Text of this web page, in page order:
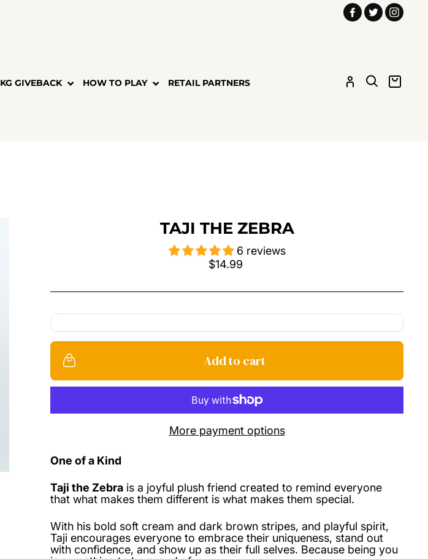
Facebook
Twitter
KG GIVEBACK HOW TO PLAY RETAIL PARTNERS LOG IN SEARCH
TAJI THE ZEBRA
6 reviews
Regular
$14.99
Add to cart
More payment options
One of a Kind
Taji the Zebra is a joyful plush friend created to remind everyone
that what makes them different is what makes them special.
With his bold soft cream and dark brown stripes, and playful spirit,
Taji encourages everyone to embrace their uniqueness, stand out
with confidence, and show up as their full selves. Because being you